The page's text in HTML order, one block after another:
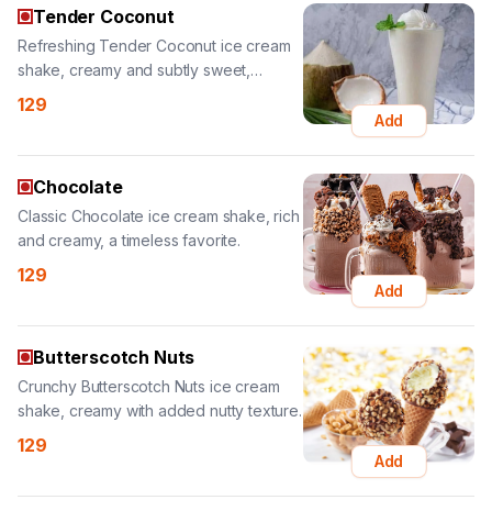
tropical delight.
129
Add
Chocolate
and creamy, a timeless favorite.
129
Add
Butterscotch Nuts
shake, creamy with added nutty texture.
129
Add
Cafe Mocha
shake, a perfect blend of coffee and